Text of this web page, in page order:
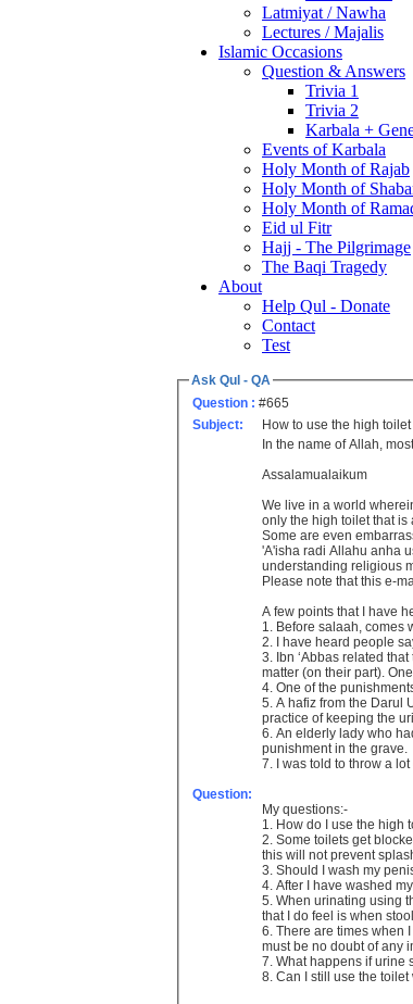
Latmiyat / Nawha
Lectures / Majalis
Islamic Occasions
Question & Answers
Trivia 1
Trivia 2
Karbala +
Events of Karbala
Holy Month of Rajab
Holy Month of
Holy Month of
Eid ul Fitr
Hajj - The Pilgrimage
The Baqi Tragedy
About
Help Qul - Donate
Contact
Test
Ask Qul - QA
Question : #665
Subject:
How to use the high toilet
Question:
In the name of Allah,
Assalamualaikum
We live in a world
only the high toilet that
Some are even
'A'isha radi Allahu anha
understanding religious
Please note that this e-
A few points that I have
1. Before salaah, comes
2. I have heard people
3. Ibn ‘Abbas related
matter (on their part).
4. One of the
5. A hafiz from the Darul
practice of keeping the
6. An elderly lady who
punishment in the grave.
7. I was told to throw a
My questions:-
1. How do I use the high
2. Some toilets get
this will not prevent
3. Should I wash my
4. After I have washed
5. When urinating using
that I do feel is when
6. There are times when
must be no doubt of any
7. What happens if urine
8. Can I still use the